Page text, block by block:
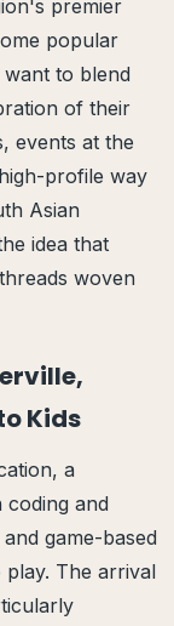
premier
popular
to blend
of their
events at the
profile way
Asian
idea that
woven
Kids
a
coding and
game-based
The arrival